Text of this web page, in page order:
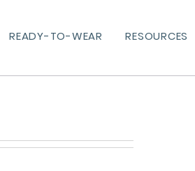
READY-TO-WEAR RESOURCES